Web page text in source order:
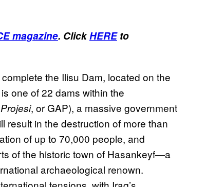
magazine. ClickHEREto
the Ilisu Dam, located on the
one of 22 dams within the
, or GAP), a massive government
result in the destruction of more than
of up to 70,000 people, and
of the historic town of Hasankeyf—a
archaeological renown.